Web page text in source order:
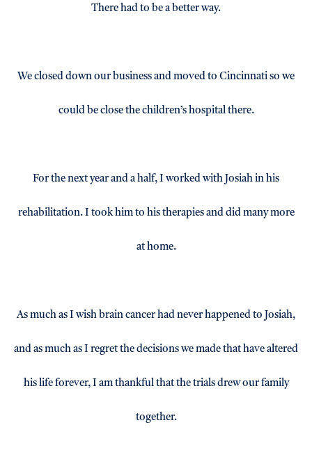
There had to be a better way.
We closed down our business and moved to Cincinnati so we
could be close the children’s hospital there.
For the next year and a half, I worked with Josiah in his
rehabilitation. I took him to his therapies and did many more
at home.
As much as I wish brain cancer had never happened to Josiah,
and as much as I regret the decisions we made that have altered
his life forever, I am thankful that the trials drew our family
together.